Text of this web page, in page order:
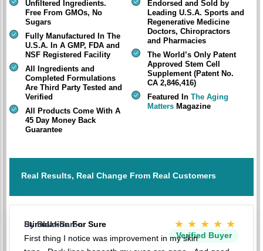
Unfiltered Ingredients.
Free From GMOs, No
Sugars
Fully Manufactured In The
U.S.A. In A GMP, FDA and
NSF Registered Facility
All Ingredients and
Completed Formulations
Are Third Party Tested and
Verified
All Products Come With A
45 Day Money Back
Guarantee
Endorsed and Sold by
Leading U.S.A. Sports and
Regenerative Medicine
Doctors, Chiropractors
and Pharmacies
The World’s Only Patent
Approved Stem Cell
Supplement (Patent No.
CA 2,846,416)
Featured In The Aging
Matters Magazine
Real Results, Real Change From Real Customers
Stimulation For Sure ★★★★★
Verified Buyer
By BlakkBaron
First thing I notice was improvement in my skin